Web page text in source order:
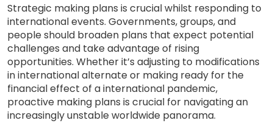
Strategic making plans is crucial whilst responding to
international events. Governments, groups, and
people should broaden plans that expect potential
challenges and take advantage of rising
opportunities. Whether it’s adjusting to modifications
in international alternate or making ready for the
financial effect of a international pandemic,
proactive making plans is crucial for navigating an
increasingly unstable worldwide panorama.